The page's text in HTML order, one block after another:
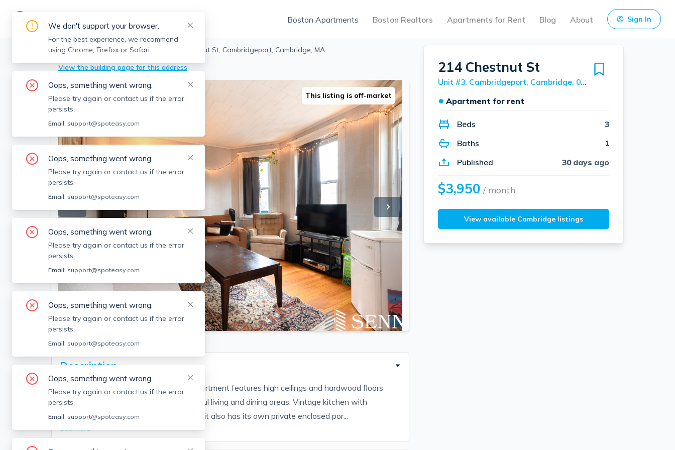
Boston Apartments Boston Realtors Apartments for Rent Blog About Sign In
Cambridge > Cambridgeport
214 Chestnut St, Cambridgeport, Cambridge, MA
View the building page for this address
SEE ALL 17 PHOTOS
This listing is off-market
Description
This large Cambridgeport 3 bedroom apartment features high ceilings and hardwood floors
throughout! Large bedrooms and beautiful living and dining areas. Vintage kitchen with
separate pantry and wash room. This unit also has its own private enclosed por...
See More
214 Chestnut St
Unit #3, Cambridgeport, Cambridge, 02139
● Apartment for rent
Beds
3
Baths
1
Published
30 days ago
$3,950 / month
View available Cambridge listings
We don't support your browser.
For the best experience, we recommend
using Chrome, Firefox or Safari.
Oops, something went wrong.
Please try again or contact us if the error
persists.
Email: support@spoteasy.com
Oops, something went wrong.
Please try again or contact us if the error
persists.
Email: support@spoteasy.com
Oops, something went wrong.
Please try again or contact us if the error
persists.
Email: support@spoteasy.com
Oops, something went wrong.
Please try again or contact us if the error
persists.
Email: support@spoteasy.com
Oops, something went wrong.
Please try again or contact us if the error
persists.
Email: support@spoteasy.com